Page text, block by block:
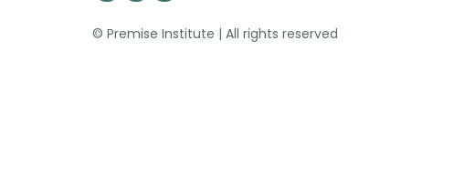
© Premise Institute | All rights reserved